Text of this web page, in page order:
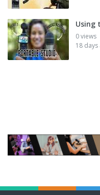
Using
0 views
18 days